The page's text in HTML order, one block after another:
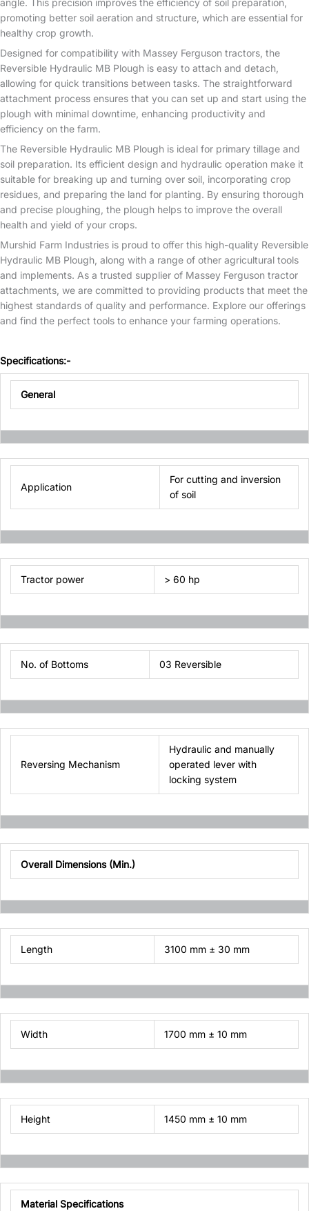
angle. This precision improves the efficiency of soil preparation,
promoting better soil aeration and structure, which are essential for
healthy crop growth.
Designed for compatibility with Massey Ferguson tractors, the
Reversible Hydraulic MB Plough is easy to attach and detach,
allowing for quick transitions between tasks. The straightforward
attachment process ensures that you can set up and start using the
plough with minimal downtime, enhancing productivity and
efficiency on the farm.
The Reversible Hydraulic MB Plough is ideal for primary tillage and
soil preparation. Its efficient design and hydraulic operation make it
suitable for breaking up and turning over soil, incorporating crop
residues, and preparing the land for planting. By ensuring thorough
and precise ploughing, the plough helps to improve the overall
health and yield of your crops.
Murshid Farm Industries is proud to offer this high-quality Reversible
Hydraulic MB Plough, along with a range of other agricultural tools
and implements. As a trusted supplier of Massey Ferguson tractor
attachments, we are committed to providing products that meet the
highest standards of quality and performance. Explore our offerings
and find the perfect tools to enhance your farming operations.
Specifications:-
General
Application
For cutting and inversion
of soil
Tractor power > 60 hp
No. of Bottoms 03 Reversible
Reversing Mechanism
Hydraulic and manually
operated lever with
locking system
Overall Dimensions (Min.)
Length 3100 mm ± 30 mm
Width 1700 mm ± 10 mm
Height 1450 mm ± 10 mm
Material Specifications